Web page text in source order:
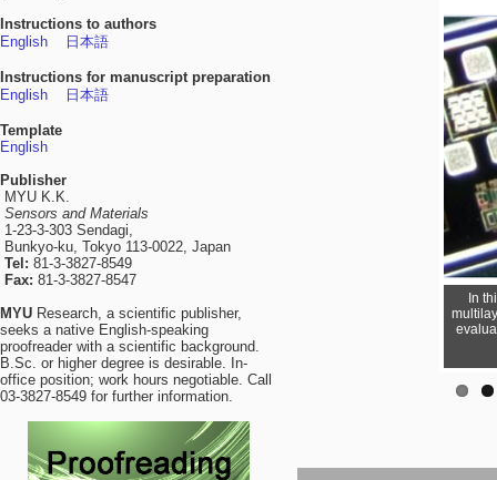
Instructions to authors
English
日本語
Instructions for manuscript preparation
English
日本語
Template
English
Publisher
MYU K.K.
Sensors and Materials
1-23-3-303 Sendagi,
Bunkyo-ku, Tokyo 113-0022, Japan
Tel: 81-3-3827-8549
Fax: 81-3-3827-8547
MYU Research, a scientific publisher,
seeks a native English-speaking
proofreader with a scientific background.
B.Sc. or higher degree is desirable. In-
office position; work hours negotiable. Call
03-3827-8549 for further information.
In